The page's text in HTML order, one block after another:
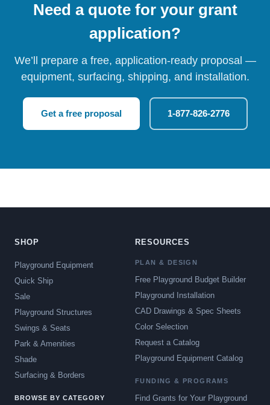
Need a quote for your grant
application?
We’ll prepare a free, application-ready proposal —
equipment, surfacing, shipping, and installation.
Get a free proposal 1-877-826-2776
SHOP
Playground Equipment
Quick Ship
Sale
Playground Structures
Swings & Seats
Park & Amenities
Shade
Surfacing & Borders
BROWSE BY CATEGORY
RESOURCES
PLAN & DESIGN
Free Playground Budget Builder
Playground Installation
CAD Drawings & Spec Sheets
Color Selection
Request a Catalog
Playground Equipment Catalog
FUNDING & PROGRAMS
Find Grants for Your Playground